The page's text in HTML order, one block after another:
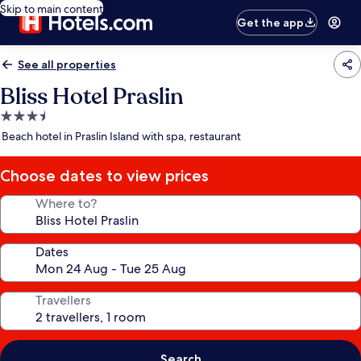
Skip to main content
Get the app
See all properties
Bliss Hotel Praslin
3.5
star
Beach hotel in Praslin Island with spa, restaurant
Choose dates to view prices
Where to?
Dates
Travellers